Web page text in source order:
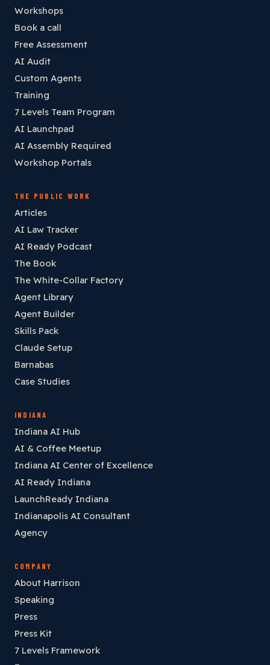
Workshops
Book a call
Free Assessment
AI Audit
Custom Agents
Training
7 Levels Team Program
AI Launchpad
AI Assembly Required
Workshop Portals
THE PUBLIC WORK
Articles
AI Law Tracker
AI Ready Podcast
The Book
The White-Collar Factory
Agent Library
Agent Builder
Skills Pack
Claude Setup
Barnabas
Case Studies
INDIANA
Indiana AI Hub
AI & Coffee Meetup
Indiana AI Center of Excellence
AI Ready Indiana
LaunchReady Indiana
Indianapolis AI Consultant
Agency
COMPANY
About Harrison
Speaking
Press
Press Kit
7 Levels Framework